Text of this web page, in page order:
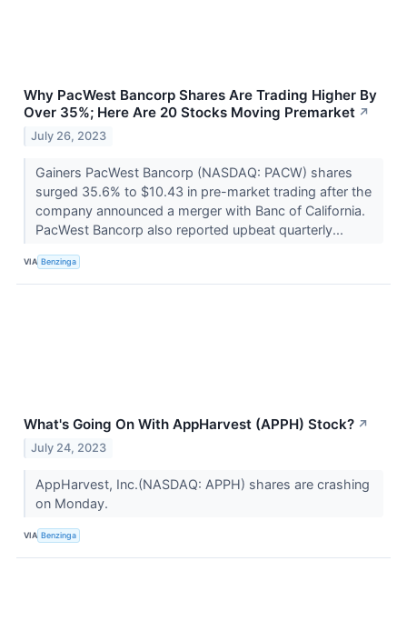
Why PacWest Bancorp Shares Are Trading Higher By
Over 35%; Here Are 20 Stocks Moving Premarket ↗
July 26, 2023
Gainers PacWest Bancorp (NASDAQ: PACW) shares
surged 35.6% to $10.43 in pre-market trading after the
company announced a merger with Banc of California.
PacWest Bancorp also reported upbeat quarterly...
VIA Benzinga
What's Going On With AppHarvest (APPH) Stock? ↗
July 24, 2023
AppHarvest, Inc.(NASDAQ: APPH) shares are crashing
on Monday.
VIA Benzinga